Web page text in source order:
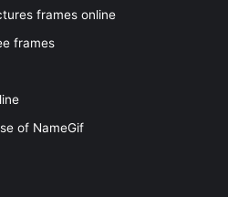
frames online
frames
of NameGif